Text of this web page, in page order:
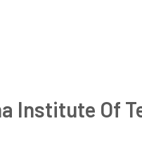
Institute Of